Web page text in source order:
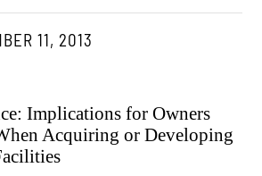
11, 2013
Implications for Owners
Acquiring or Developing